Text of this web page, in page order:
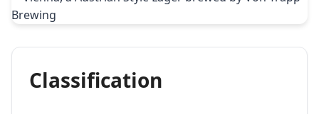
Classification